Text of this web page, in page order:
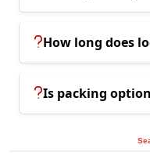
How long does
Is packing